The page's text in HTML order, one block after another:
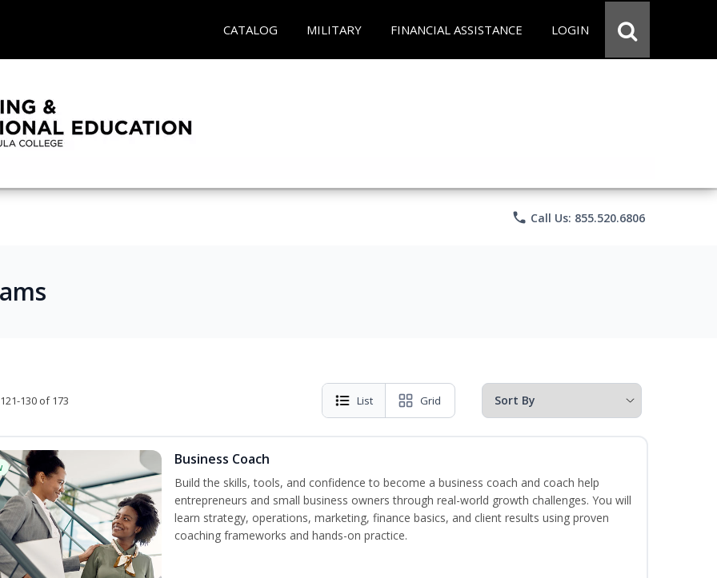
CATALOG MILITARY FINANCIAL ASSISTANCE LOGIN
phone Call Us: 855.520.6806
130 of 173 List Grid
Business Coach
Build the skills, tools, and confidence to become a business coach and coach help
entrepreneurs and small business owners through real-world growth challenges. You will
learn strategy, operations, marketing, finance basics, and client results using proven
coaching frameworks and hands-on practice.